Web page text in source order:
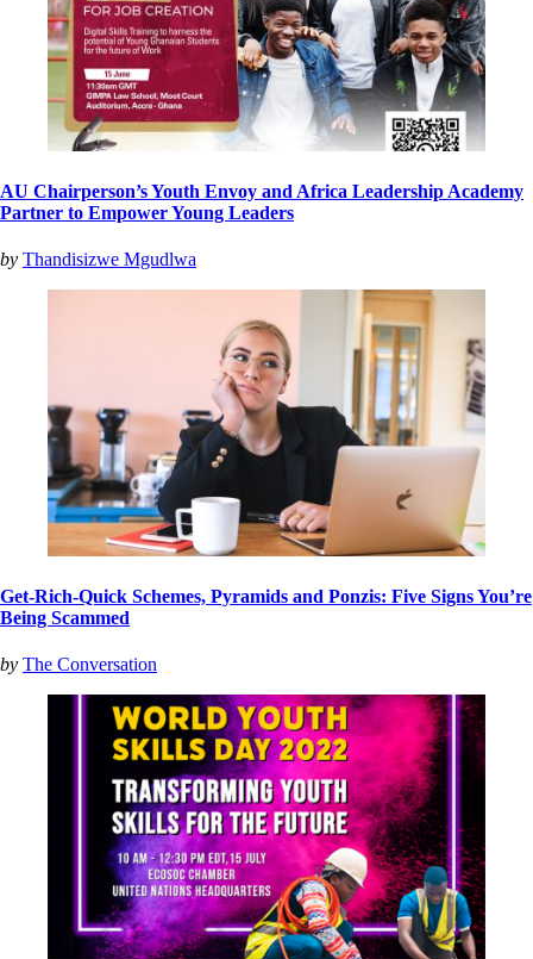
AU Chairperson’s Youth Envoy and Africa Leadership Academy
Partner to Empower Young Leaders
by Thandisizwe Mgudlwa
Get-Rich-Quick Schemes, Pyramids and Ponzis: Five Signs You’re
Being Scammed
by The Conversation